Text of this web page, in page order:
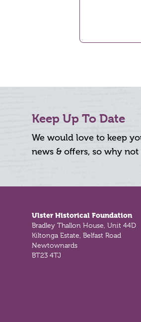
Keep Up To Date
We would love to keep
news & offers, so why not
Ulster Historical Foundation
Bradley Thallon House, Unit 44D
Kiltonga Estate, Belfast Road
Newtownards
BT23 4TJ